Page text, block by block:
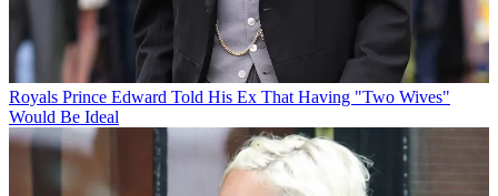
Royals Prince Edward Told His Ex That Having "Two Wives"
Would Be Ideal